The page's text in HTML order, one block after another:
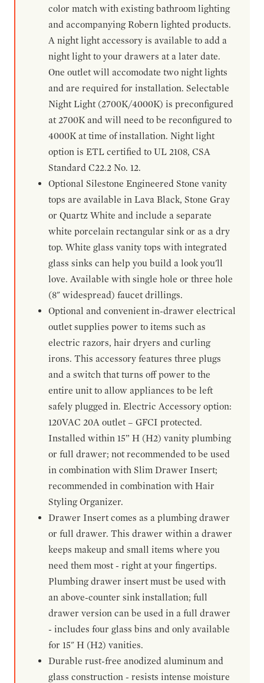
color match with existing bathroom lighting
and accompanying Robern lighted products.
A night light accessory is available to add a
night light to your drawers at a later date.
One outlet will accomodate two night lights
and are required for installation. Selectable
Night Light (2700K/4000K) is preconfigured
at 2700K and will need to be reconfigured to
4000K at time of installation. Night light
option is ETL certified to UL 2108, CSA
Standard C22.2 No. 12.
Optional Silestone Engineered Stone vanity
tops are available in Lava Black, Stone Gray
or Quartz White and include a separate
white porcelain rectangular sink or as a dry
top. White glass vanity tops with integrated
glass sinks can help you build a look you'll
love. Available with single hole or three hole
(8" widespread) faucet drillings.
Optional and convenient in-drawer electrical
outlet supplies power to items such as
electric razors, hair dryers and curling
irons. This accessory features three plugs
and a switch that turns off power to the
entire unit to allow appliances to be left
safely plugged in. Electric Accessory option:
120VAC 20A outlet – GFCI protected.
Installed within 15” H (H2) vanity plumbing
or full drawer; not recommended to be used
in combination with Slim Drawer Insert;
recommended in combination with Hair
Styling Organizer.
Drawer Insert comes as a plumbing drawer
or full drawer. This drawer within a drawer
keeps makeup and small items where you
need them most - right at your fingertips.
Plumbing drawer insert must be used with
an above-counter sink installation; full
drawer version can be used in a full drawer
- includes four glass bins and only available
for 15" H (H2) vanities.
Durable rust-free anodized aluminum and
glass construction - resists intense moisture